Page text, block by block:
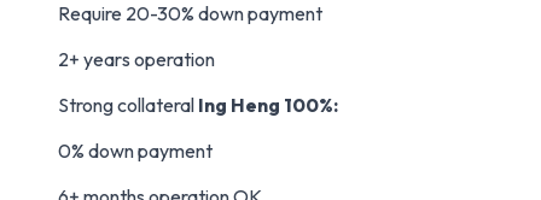
Require 20-30% down payment
2+ years operation
Strong collateral Ing Heng 100%:
0% down payment